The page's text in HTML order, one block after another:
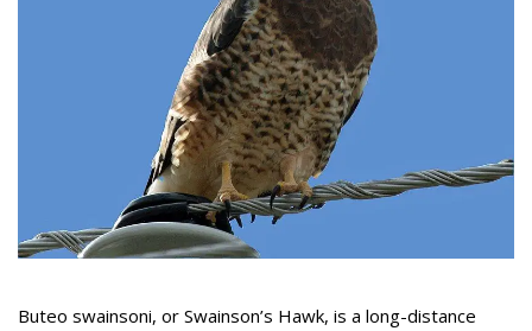
Buteo swainsoni, or Swainson’s Hawk, is a long-distance